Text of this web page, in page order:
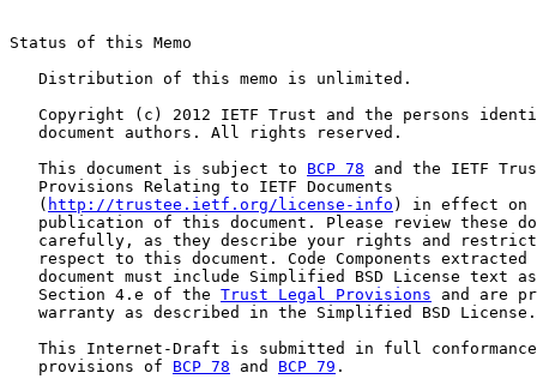
Status of this Memo
   Distribution of this memo is unlimited.
Copyright (c) 2012 IETF Trust and the persons
   document authors. All rights reserved.
   This document is subject to
BCP 78 and the IETF
   Provisions Relating to IETF Documents
   (
http://trustee.ietf.org/license-info ) in effect on
publication of this document. Please review these
carefully, as they describe your rights and
respect to this document. Code Components extracted
document must include Simplified BSD License text
   Section 4.e of the
Trust Legal Provisions and are
   warranty as described in the Simplified BSD License.
This Internet-Draft is submitted in full
   provisions of
BCP 78 and BCP 79 .